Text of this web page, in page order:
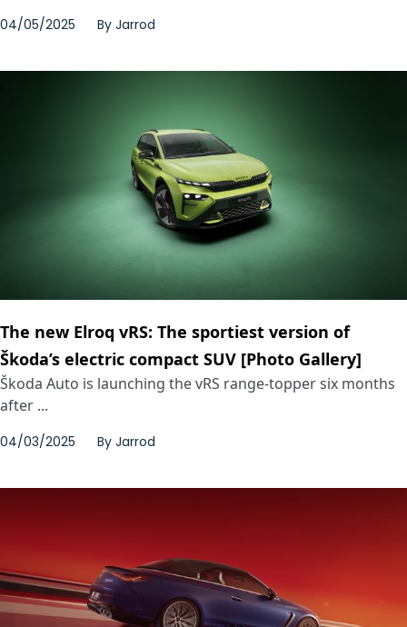
04/05/2025 By Jarrod
The new Elroq vRS: The sportiest version of
Škoda’s electric compact SUV [Photo Gallery]
Škoda Auto is launching the vRS range-topper six months
after ...
04/03/2025 By Jarrod